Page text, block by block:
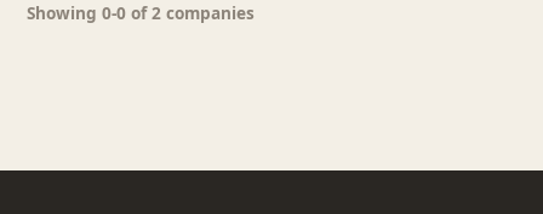
Showing 0-0 of 2 companies